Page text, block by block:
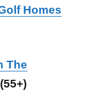
Homes
The